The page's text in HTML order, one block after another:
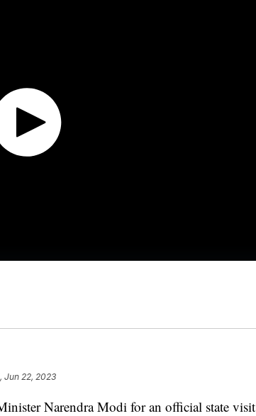
Jun 22, 2023
Narendra Modi for an official state visit